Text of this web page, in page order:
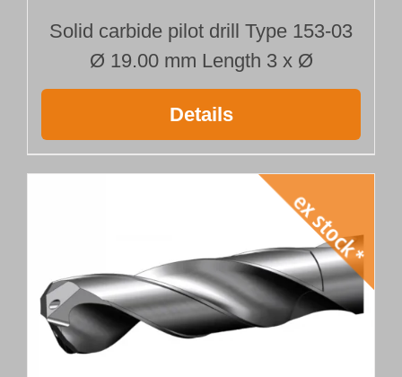
Solid carbide pilot drill Type 153-03
Ø 19.00 mm Length 3 x Ø
Details